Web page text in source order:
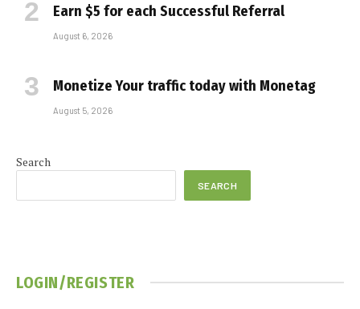
Earn $5 for each Successful Referral
August 6, 2026
Monetize Your traffic today with Monetag
August 5, 2026
Search
SEARCH
LOGIN/REGISTER